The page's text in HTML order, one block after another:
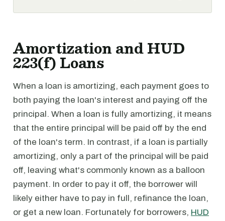
Amortization and HUD
223(f) Loans
When a loan is amortizing, each payment goes to
both paying the loan's interest and paying off the
principal. When a loan is fully amortizing, it means
that the entire principal will be paid off by the end
of the loan's term. In contrast, if a loan is partially
amortizing, only a part of the principal will be paid
off, leaving what's commonly known as a balloon
payment. In order to pay it off, the borrower will
likely either have to pay in full, refinance the loan,
or get a new loan. Fortunately for borrowers, HUD